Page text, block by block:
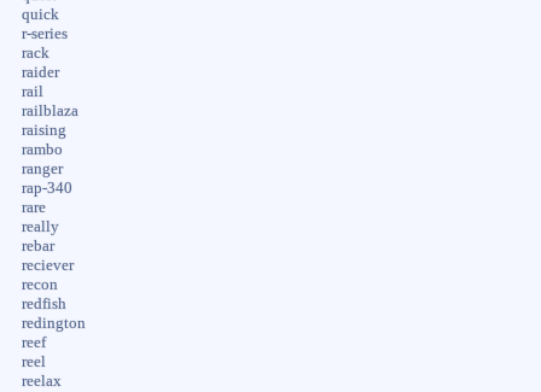
quick
r-series
rack
raider
rail
railblaza
raising
rambo
ranger
rap-340
rare
really
rebar
reciever
recon
redfish
redington
reef
reel
reelax